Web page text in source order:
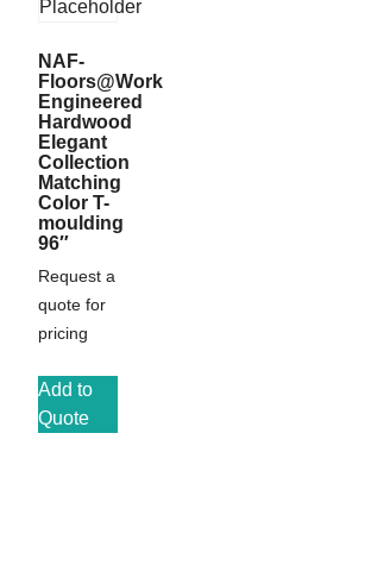
NAF-
Floors@Work
Engineered
Hardwood
Elegant
Collection
Matching
Color T-
moulding
96″
Request a
quote for
pricing
Add to
Quote